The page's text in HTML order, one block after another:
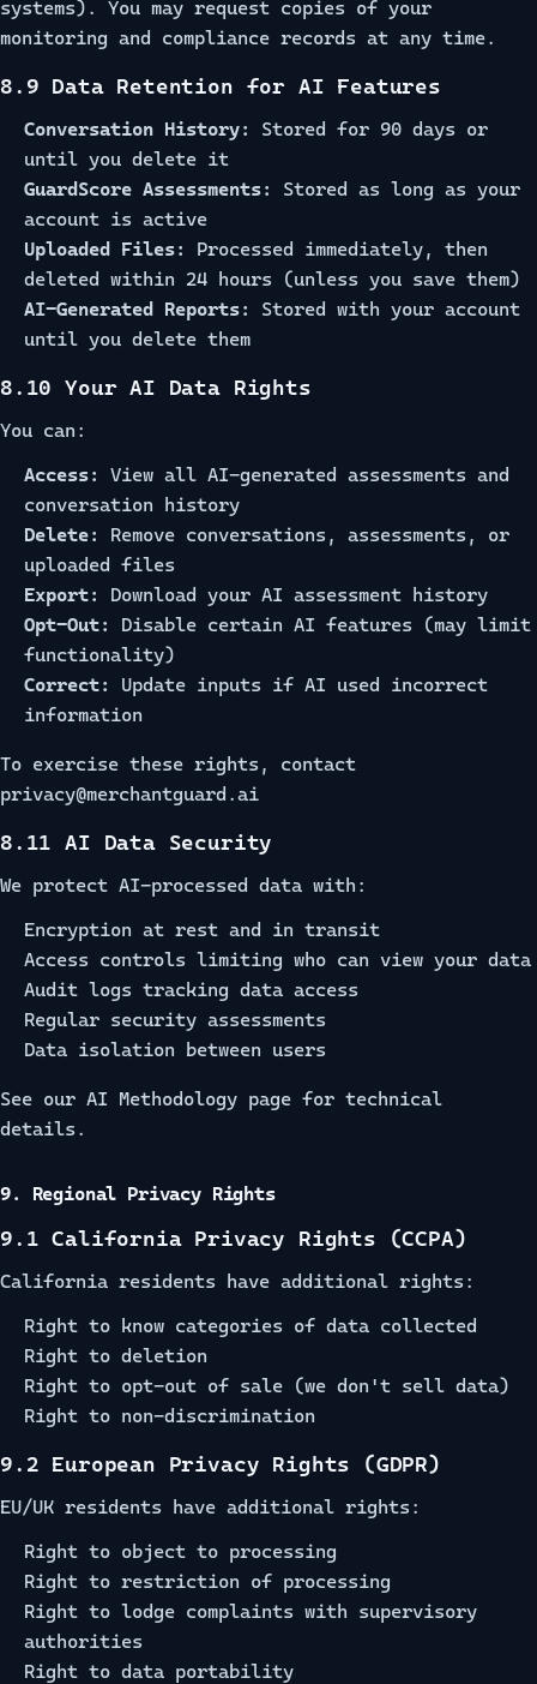
systems). You may request copies of your
monitoring and compliance records at any time.
8.9 Data Retention for AI Features
Conversation History:
Stored for 90 days or
until you delete it
GuardScore Assessments:
Stored as long as your
account is active
Uploaded Files:
Processed immediately, then
deleted within 24 hours (unless you save them)
AI-Generated Reports:
Stored with your account
until you delete them
8.10 Your AI Data Rights
You can:
Access:
View all AI-generated assessments and
conversation history
Delete:
Remove conversations, assessments, or
uploaded files
Export:
Download your AI assessment history
Opt-Out:
Disable certain AI features (may limit
functionality)
Correct:
Update inputs if AI used incorrect
information
To exercise these rights, contact
privacy@merchantguard.ai
8.11 AI Data Security
We protect AI-processed data with:
Encryption at rest and in transit
Access controls limiting who can view your data
Audit logs tracking data access
Regular security assessments
Data isolation between users
See our AI Methodology page for technical
details.
9. Regional Privacy Rights
9.1 California Privacy Rights (CCPA)
California residents have additional rights:
Right to know categories of data collected
Right to deletion
Right to opt-out of sale (we don't sell data)
Right to non-discrimination
9.2 European Privacy Rights (GDPR)
EU/UK residents have additional rights:
Right to object to processing
Right to restriction of processing
Right to lodge complaints with supervisory
authorities
Right to data portability